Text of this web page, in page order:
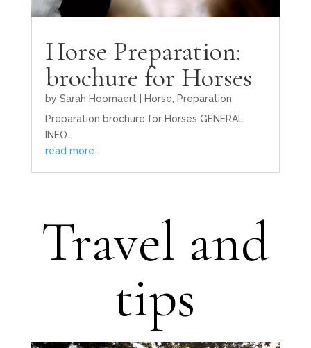
Horse Preparation:
brochure for Horses
by Sarah Hoornaert Horse
Preparation
Preparation brochure for Horses GENERAL
INFO…
read more…
Travel and
tips